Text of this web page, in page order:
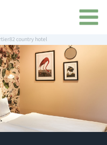
country hotel